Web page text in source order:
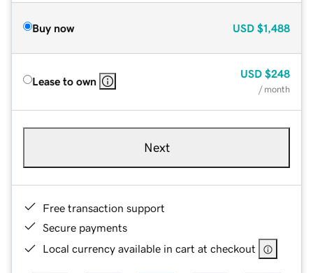
Buy now USD $1,488
Lease to own
USD $248
/ month
Next
Free transaction support
Secure payments
Local currency available in cart at checkout